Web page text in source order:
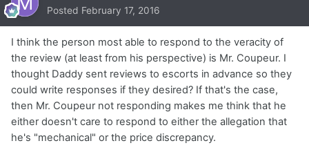
Posted February 17, 2016
I think the person most able to respond to the veracity of
the review (at least from his perspective) is Mr. Coupeur. I
thought Daddy sent reviews to escorts in advance so they
could write responses if they desired? If that's the case,
then Mr. Coupeur not responding makes me think that he
either doesn't care to respond to either the allegation that
he's "mechanical" or the price discrepancy.